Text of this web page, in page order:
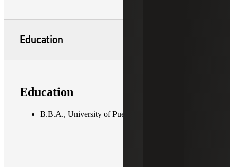
Education
Education
B.B.A., University of Puerto Rico